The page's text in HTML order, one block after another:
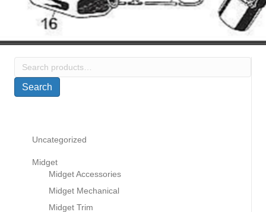
Search
Search
Uncategorized
Midget
Midget Accessories
Midget Mechanical
Midget Trim